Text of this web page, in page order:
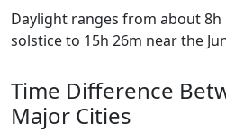
Daylight ranges from about
solstice to 15h 26m near the
Time Difference
Major Cities